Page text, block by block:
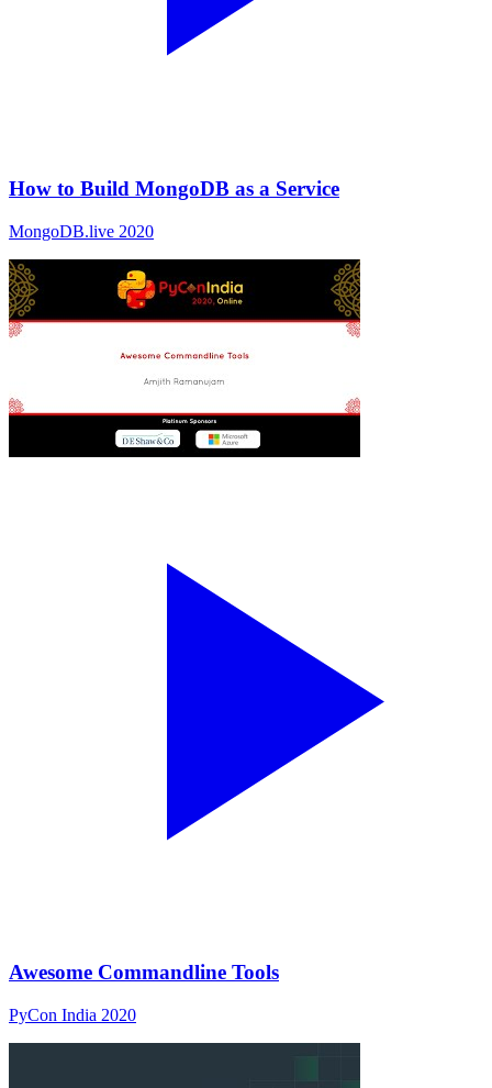
How to Build MongoDB as a Service
MongoDB.live 2020
Awesome Commandline Tools
PyCon India 2020